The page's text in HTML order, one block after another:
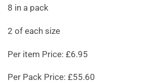
8 in a pack
2 of each size
Per item Price: £6.95
Per Pack Price: £55.60